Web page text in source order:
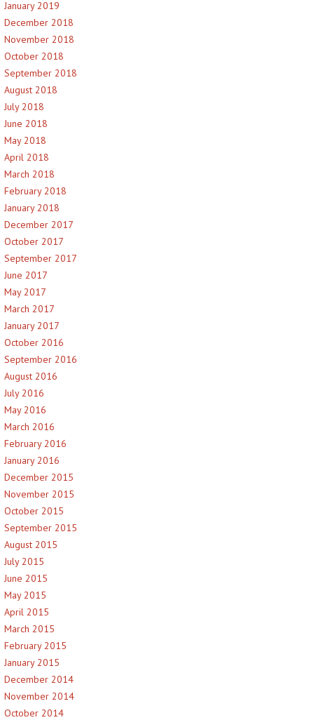
January 2019
December 2018
November 2018
October 2018
September 2018
August 2018
July 2018
June 2018
May 2018
April 2018
March 2018
February 2018
January 2018
December 2017
October 2017
September 2017
June 2017
May 2017
March 2017
January 2017
October 2016
September 2016
August 2016
July 2016
May 2016
March 2016
February 2016
January 2016
December 2015
November 2015
October 2015
September 2015
August 2015
July 2015
June 2015
May 2015
April 2015
March 2015
February 2015
January 2015
December 2014
November 2014
October 2014